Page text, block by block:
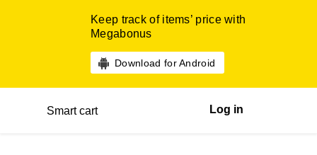
Keep track of items’ price with
Megabonus
Download for Android
Smart cart Log in